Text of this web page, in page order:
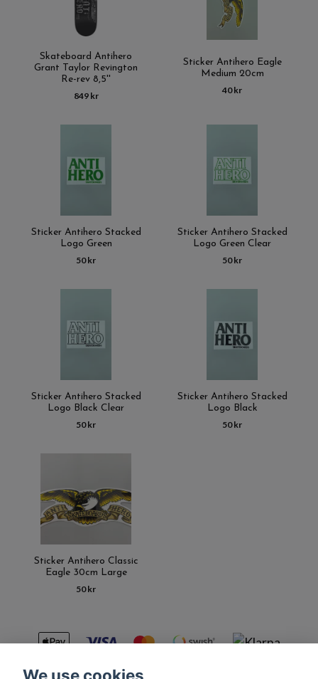
Skateboard Antihero
Grant Taylor Revington
Re-rev 8,5''
849 kr
Sticker Antihero Eagle
Medium 20cm
40 kr
Sticker Antihero Stacked
Logo Green
50 kr
Sticker Antihero Stacked
Logo Green Clear
50 kr
Sticker Antihero Stacked
Logo Black Clear
50 kr
Sticker Antihero Stacked
Logo Black
50 kr
Sticker Antihero Classic
Eagle 30cm Large
50 kr